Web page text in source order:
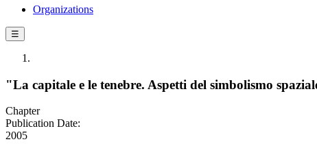
Organizations
☰
"La capitale e le tenebre. Aspetti del simbolismo
Chapter
Publication Date:
2005